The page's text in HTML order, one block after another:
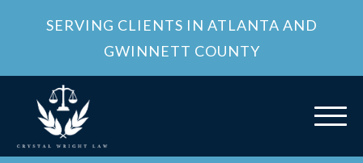
SERVING CLIENTS IN ATLANTA AND
GWINNETT COUNTY